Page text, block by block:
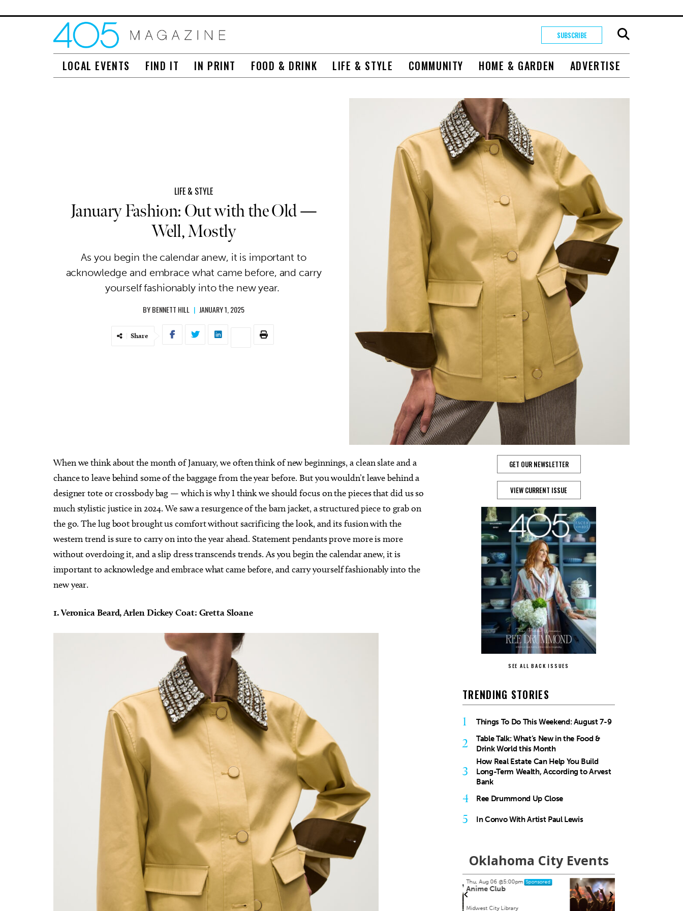
SUBSCRIBE
LOCAL EVENTS FIND IT IN PRINT FOOD & DRINK LIFE & STYLE COMMUNITY HOME & GARDEN ADVERTISE
LIFE & STYLE
January Fashion: Out with the Old —
Well, Mostly
As you begin the calendar anew, it is important to
acknowledge and embrace what came before, and carry
yourself fashionably into the new year.
BYBENNETT HILL | JANUARY 1, 2025
Share
When we think about the month of January, we often think of new beginnings, a clean slate and a
chance to leave behind some of the baggage from the year before. But you wouldn’t leave behind a
designer tote or crossbody bag — which is why I think we should focus on the pieces that did us so
much stylistic justice in 2024. We saw a resurgence of the barn jacket, a structured piece to grab on
the go. The lug boot brought us comfort without sacrificing the look, and its fusion with the
western trend is sure to carry on into the year ahead. Statement pendants prove more is more
without overdoing it, and a slip dress transcends trends. As you begin the calendar anew, it is
important to acknowledge and embrace what came before, and carry yourself fashionably into the
new year.
1. Veronica Beard, Arlen Dickey Coat: Gretta Sloane
GET OUR NEWSLETTER
VIEW CURRENT ISSUE
SEE ALL BACK ISSUES
TRENDING STORIES
1 Things To Do This Weekend: August 7-9
2
Table Talk: What’s New in the Food &
Drink World this Month
3
How Real Estate Can Help You Build
Long-Term Wealth, According to Arvest
Bank
4 Ree Drummond Up Close
5 In Convo With Artist Paul Lewis
Oklahoma City Events
Tue, Aug 18 Sponsored
Teen D&D - NOT ACCEPTING
Choctaw Library
Sat, Aug 15@8:00pm Sponsored
My So Called Band
Tower Theatre